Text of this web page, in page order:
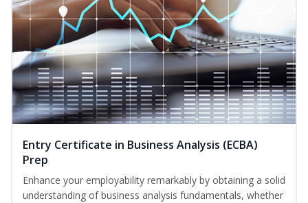
Entry Certificate in Business Analysis (ECBA)
Prep
Enhance your employability remarkably by obtaining a solid
understanding of business analysis fundamentals, whether